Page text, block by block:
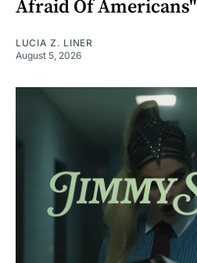
Afraid Of Americans"
LUCIA Z. LINER
August 5, 2026